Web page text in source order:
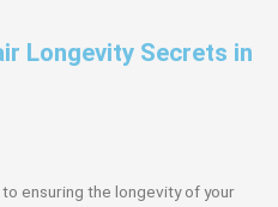
Longevity Secrets in
ensuring the longevity of your